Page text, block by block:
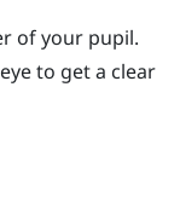
of your pupil.
to get a clear